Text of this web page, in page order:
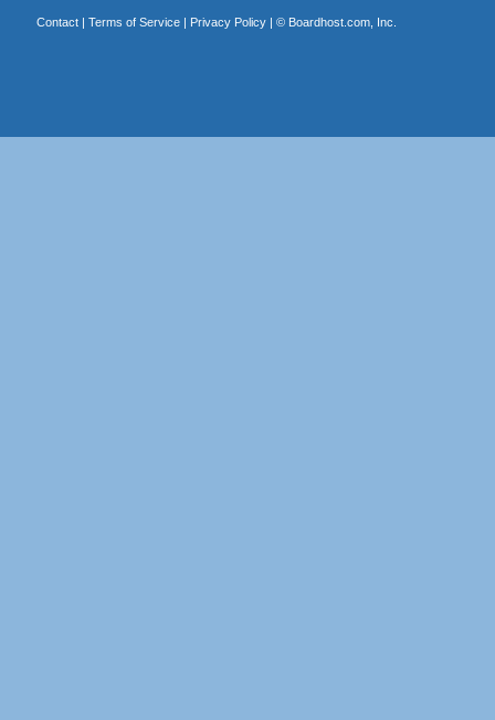
Contact| Terms of Service| Privacy Policy| © Boardhost.com, Inc.